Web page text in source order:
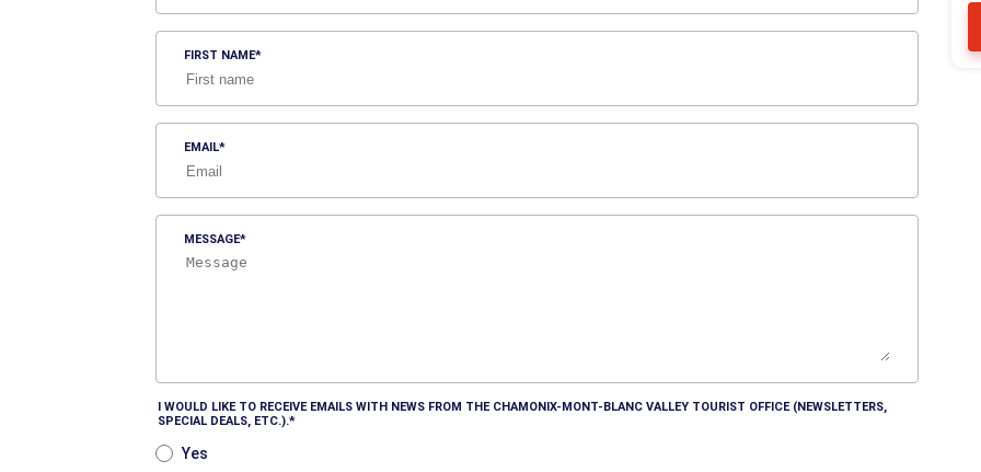
FIRST NAME
EMAIL
MESSAGE
I WOULD LIKE TO RECEIVE EMAILS WITH NEWS FROM THE CHAMONIX-MONT-BLANC VALLEY TOURIST OFFICE (NEWSLETTERS,
SPECIAL DEALS, ETC.).
Yes